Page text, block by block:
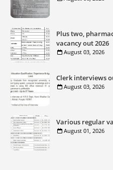
Plus two,
vacancy out 2026
August 03, 2026
Clerk interviews
August 03, 2026
Various regular
August 01, 2026